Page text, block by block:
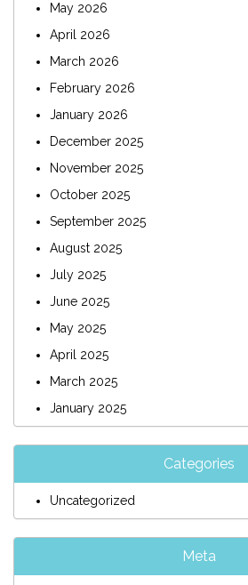
May 2026
April 2026
March 2026
February 2026
January 2026
December 2025
November 2025
October 2025
September 2025
August 2025
July 2025
June 2025
May 2025
April 2025
March 2025
January 2025
Categories
Uncategorized
Meta